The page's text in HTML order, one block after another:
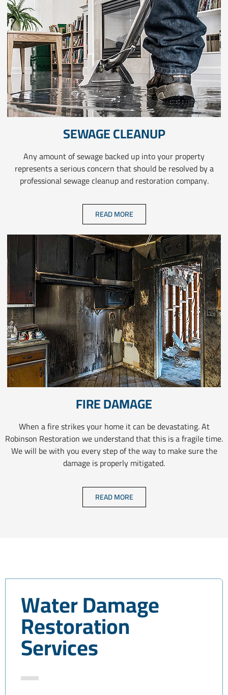
SEWAGE CLEANUP
Any amount of sewage backed up into your property
represents a serious concern that should be resolved by a
professional sewage cleanup and restoration company.
READ MORE
FIRE DAMAGE
When a fire strikes your home it can be devastating. At
Robinson Restoration we understand that this is a fragile time.
We will be with you every step of the way to make sure the
damage is properly mitigated.
READ MORE
Water Damage
Restoration
Services